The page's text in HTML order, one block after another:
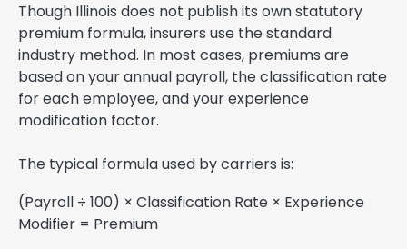
Though Illinois does not publish its own statutory
premium formula, insurers use the standard
industry method. In most cases, premiums are
based on your annual payroll, the classification rate
for each employee, and your experience
modification factor.
The typical formula used by carriers is:
(Payroll ÷ 100) × Classification Rate × Experience
Modifier = Premium